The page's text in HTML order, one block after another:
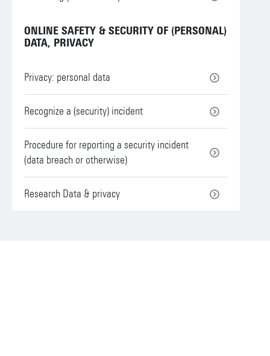
ONLINE SAFETY & SECURITY OF (PERSONAL)
DATA, PRIVACY
Privacy: personal data
Recognize a (security) incident
Procedure for reporting a security incident
(data breach or otherwise)
Research Data & privacy